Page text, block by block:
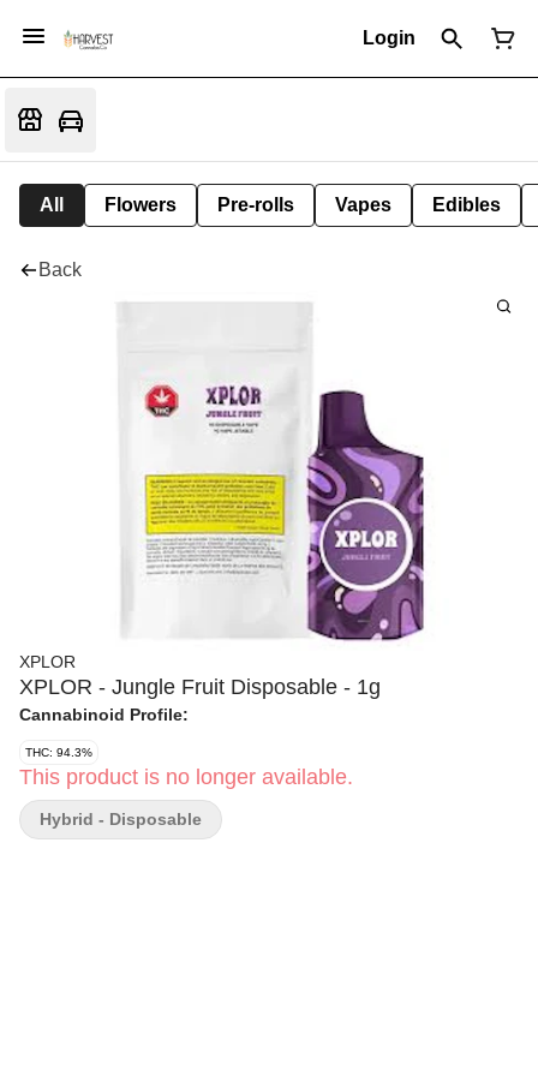
Login
All Flowers Pre-rolls Vapes Edibles
Back
XPLOR
XPLOR - Jungle Fruit Disposable - 1g
Cannabinoid Profile:
THC: 94.3%
This product is no longer available.
Hybrid - Disposable